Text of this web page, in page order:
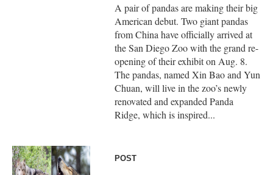
A pair of pandas are making their big
American debut. Two giant pandas
from China have officially arrived at
the San Diego Zoo with the grand re-
opening of their exhibit on Aug. 8.
The pandas, named Xin Bao and Yun
Chuan, will live in the zoo’s newly
renovated and expanded Panda
Ridge, which is inspired...
POST